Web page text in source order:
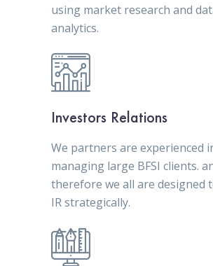
using market research and
analytics.
Investors Relations
We partners are experienced
managing large BFSI clients.
therefore we all are designed
IR strategically.